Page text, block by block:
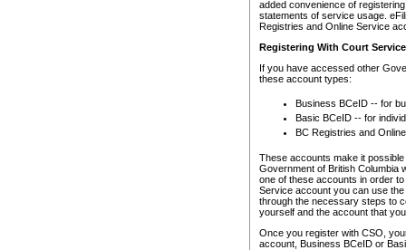
added convenience of
statements of service usage.
Registries and Online Service
Registering With Court
If you have accessed other
these account types:
Business BCeID -- for
Basic BCeID -- for
BC Registries and
These accounts make it
Government of British Columbia
one of these accounts in order
Service account you can use
through the necessary steps to
yourself and the account that
Once you register with CSO,
account, Business BCeID or